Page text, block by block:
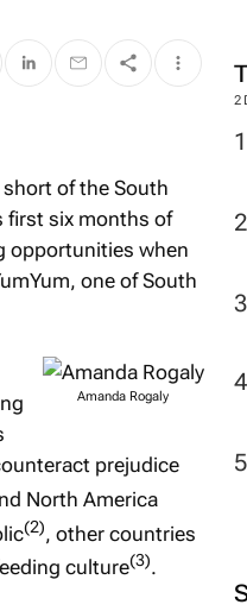
2
of the South
first six months of
opportunities when
one of South
Amanda Rogaly
prejudice
North America
(2), other countries
culture(3).